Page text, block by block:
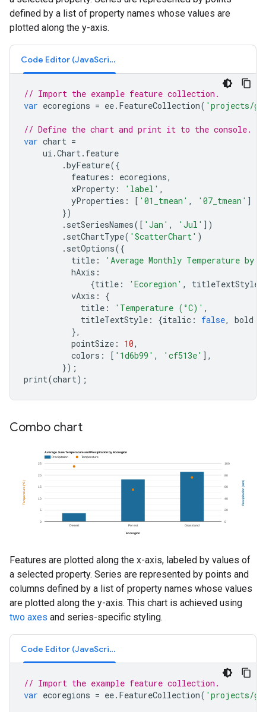
defined by a list of property names whose values are
plotted along the y-axis.
Code Editor (JavaScript)
// Import the example feature collection.
var ecoregions = ee. FeatureCollection( 'projects/
// Define the chart and print it to the console.
var chart =
ui .Chart. feature
.byFeature({
features : ecoregions,
xProperty : 'label' ,
yProperties : [ '01_tmean' , '07_tmean' ]
})
. setSeriesNames([ 'Jan' , 'Jul' ])
. setChartType( 'ScatterChart' )
. setOptions({
title :
'Average Monthly Temperature by
hAxis :
{title : 'Ecoregion' , titleTextStyle
vAxis :
{
title : 'Temperature (°C)' ,
titleTextStyle : {italic : false, bold
},
pointSize : 10,
colors : [ '1d6b99' , 'cf513e' ],
});
print(chart);
Combo chart
Features are plotted along the x-axis, labeled by values of
a selected property. Series are represented by points and
columns defined by a list of property names whose values
are plotted along the y-axis. This chart is achieved using
two axes and series-specific styling.
Code Editor (JavaScript)
// Import the example feature collection.
var ecoregions = ee. FeatureCollection( 'projects/